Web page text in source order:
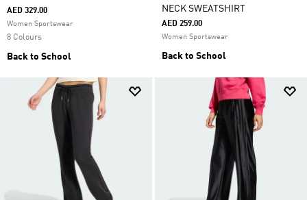
AED 329.00
Women Sportswear
8 Colours
Back to School
NECK SWEATSHIRT
AED 259.00
Women Sportswear
Back to School